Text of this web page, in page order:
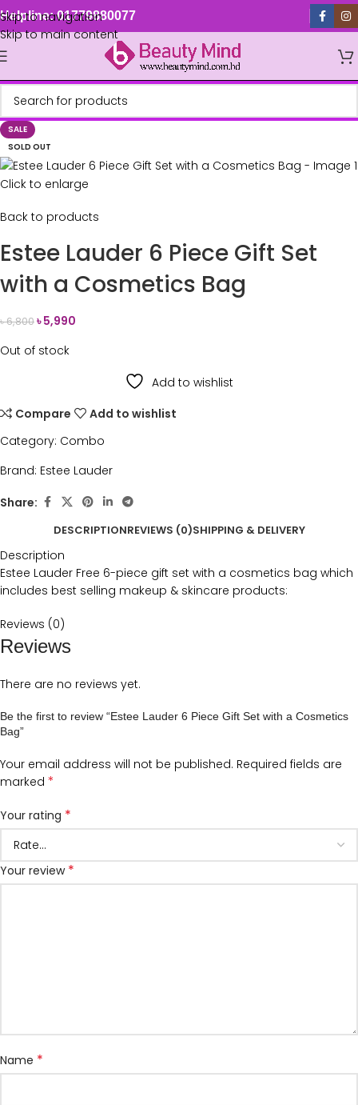
Skip to navigation
Skip to main content
Helpline: 01779880077
SALE
SOLD OUT
Click to enlarge
Back to products
Estee Lauder 6 Piece Gift Set
with a Cosmetics Bag
৳6,800৳5,990
Out of stock
Add to wishlist
Compare
Add to wishlist
Category: Combo
Brand: Estee Lauder
Share:
DESCRIPTIONREVIEWS (0)SHIPPING & DELIVERY
Description
Estee Lauder Free 6-piece gift set with a cosmetics bag which
includes best selling makeup & skincare products:
Reviews (0)
Reviews
There are no reviews yet.
Be the first to review “Estee Lauder 6 Piece Gift Set with a Cosmetics
Bag”
Your email address will not be published. Required fields are
marked *
Your rating *
Your review *
Name *